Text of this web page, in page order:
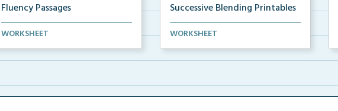
Fluency Passages
Interactive fluency passages that
WORKSHEET
Successive Blending Printables
Science of Reading aligned
WORKSHEET